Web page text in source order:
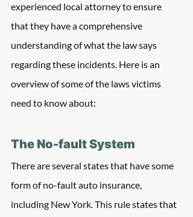
experienced local attorney to ensure
that they have a comprehensive
understanding of what the law says
regarding these incidents. Here is an
overview of some of the laws victims
need to know about:
The No-fault System
There are several states that have some
form of no-fault auto insurance,
including New York. This rule states that